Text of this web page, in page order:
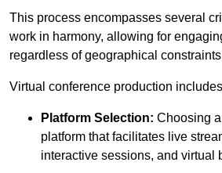
This process encompasses several
work in harmony, allowing for
regardless of geographical
Virtual conference production
Platform Selection: Choosing
platform that facilitates live
interactive sessions, and virtual